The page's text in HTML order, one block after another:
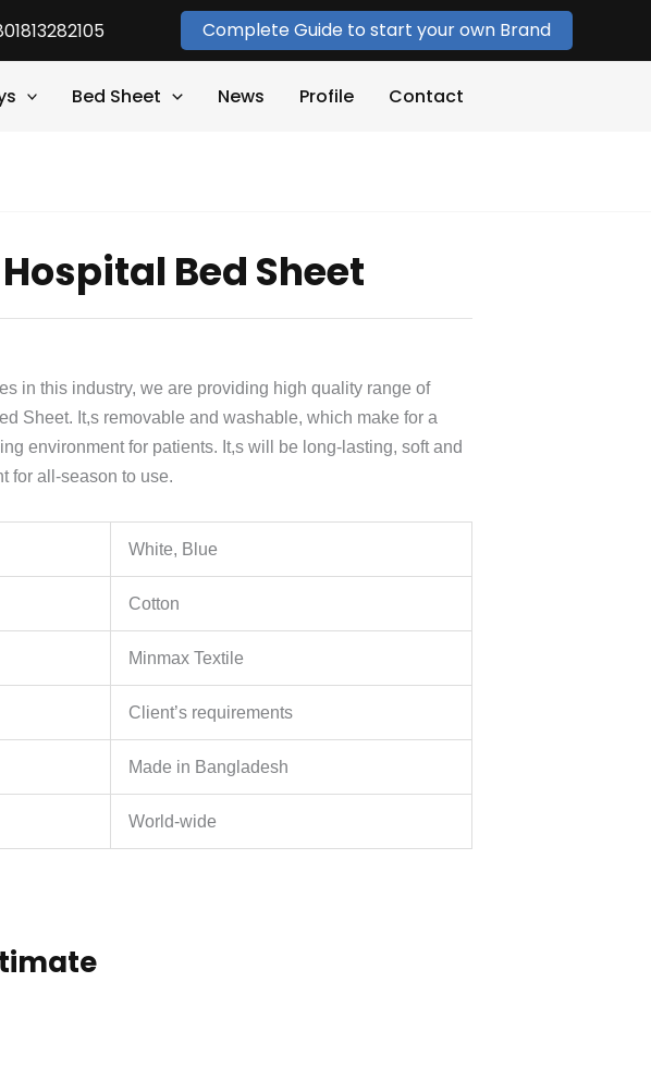
Complete Guide to start your own Brand
Bed Sheet News Profile Contact
Bed Sheet
in this industry, we are providing high quality range of
Sheet. It,s removable and washable, which make for a
environment for patients. It,s will be long-lasting, soft and
for all-season to use.
White, Blue
Cotton
Minmax Textile
Client’s requirements
Made in Bangladesh
World-wide